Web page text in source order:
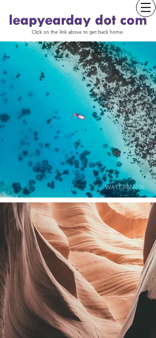
Click on the link above to get back home.